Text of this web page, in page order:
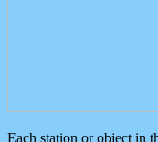
Each station or object in